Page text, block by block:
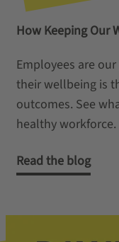
How Keeping Our
Employees are
their wellbeing is
outcomes. See
healthy workforce.
Read the blog